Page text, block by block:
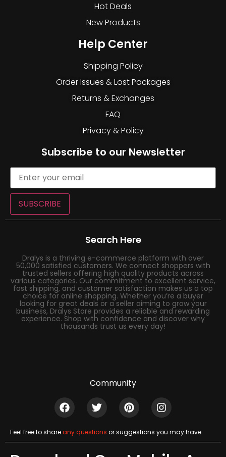
Hot Deals
New Products
Help Center
Shipping Policy
Order Issues & Lost Packages
Returns & Exchanges
FAQ
Privacy & Policy
Subscribe to our Newsletter
SUBSCRIBE
Search Here
Dralys is a thriving e-commerce platform with over
50,000 satisfied customers. We connect shoppers with
trusted sellers offering high quality products across
various categories. Our commitment to excellent service,
fast shipping, and customer satisfaction makes us a top
choice for online shopping. Whether you’re a buyer
looking for great deals or a seller aiming to grow your
business, Dralys Store provides a reliable and rewarding
experience. Shop with confidence and discover why
thousands trust us every day!
Community
Feel free to shareany questions or suggestions you may have